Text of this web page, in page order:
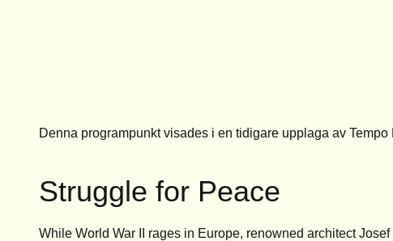
Denna programpunkt visades i en tidigare upplaga av
Struggle for Peace
While World War II rages in Europe, renowned architect